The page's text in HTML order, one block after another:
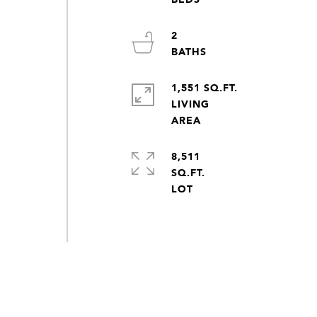
2
1,551 SQ.FT.
LIVING
AREA
8,511
SQ.FT.